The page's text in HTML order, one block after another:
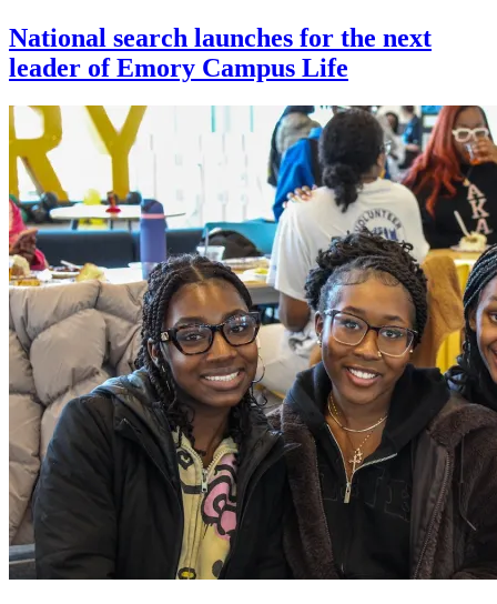
National search launches for the next
leader of Emory Campus Life